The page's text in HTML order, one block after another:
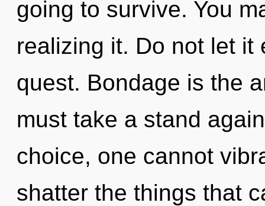
going to survive. You
realizing it. Do not let it
quest. Bondage is the
must take a stand
choice, one cannot
shatter the things that